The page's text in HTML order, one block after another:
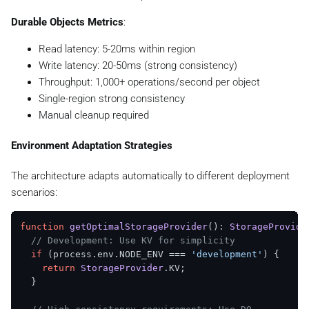
Durable Objects Metrics:
Read latency: 5-20ms within region
Write latency: 20-50ms (strong consistency)
Throughput: 1,000+ operations/second per object
Single-region strong consistency
Manual cleanup required
Environment Adaptation Strategies
The architecture adapts automatically to different deployment
scenarios:
function getOptimalStorageProvider( ):
// Development: Use KV for simplicity
if (process. env . NODE_ENV === 'development' ) {
return
StorageProvider . KV ;
  }